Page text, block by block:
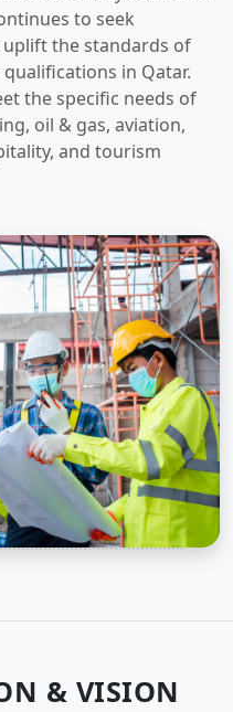
to seek
the standards of
in Qatar.
the specific needs of
oil & gas, aviation,
and tourism
& VISION